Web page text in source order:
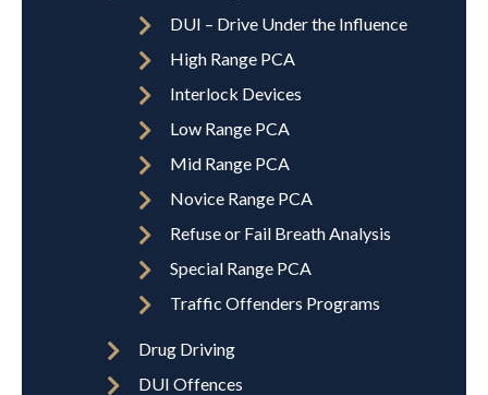
DUI – Drive Under the Influence
High Range PCA
Interlock Devices
Low Range PCA
Mid Range PCA
Novice Range PCA
Refuse or Fail Breath Analysis
Special Range PCA
Traffic Offenders Programs
Drug Driving
DUI Offences